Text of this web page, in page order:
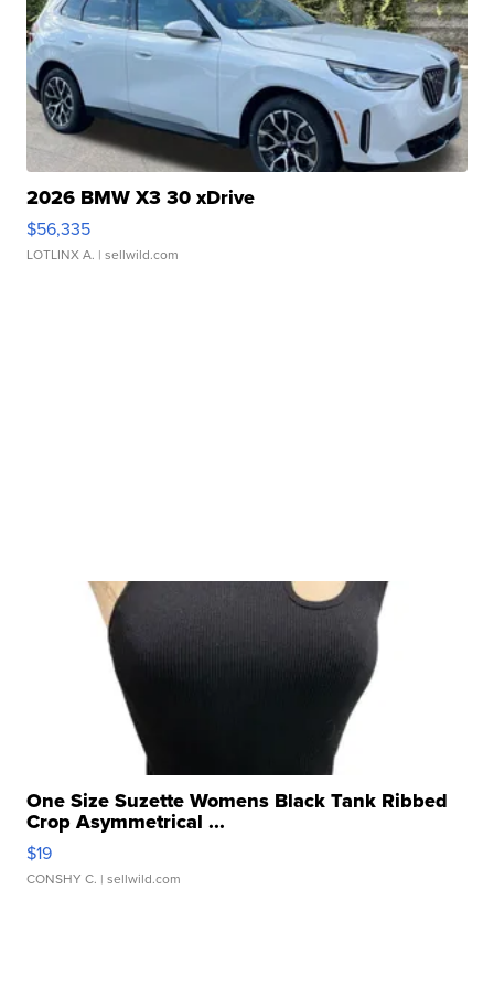
2026 BMW X3 30 xDrive
$56,335
LOTLINX A. | sellwild.com
One Size Suzette Womens Black Tank Ribbed
Crop Asymmetrical ...
$19
CONSHY C. | sellwild.com